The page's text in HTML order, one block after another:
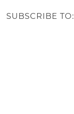
SUBSCRIBE TO: